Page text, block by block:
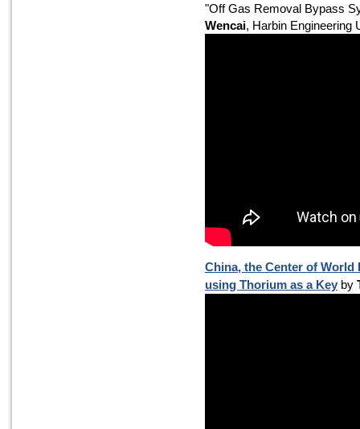
"Off Gas Removal Bypass
Wencai, Harbin Engineering
China, the Center of World
using Thorium as a Key by